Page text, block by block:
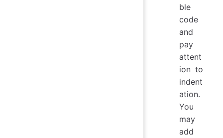
ble
code
and
pay
attent
ion to
indent
ation.
You
may
add